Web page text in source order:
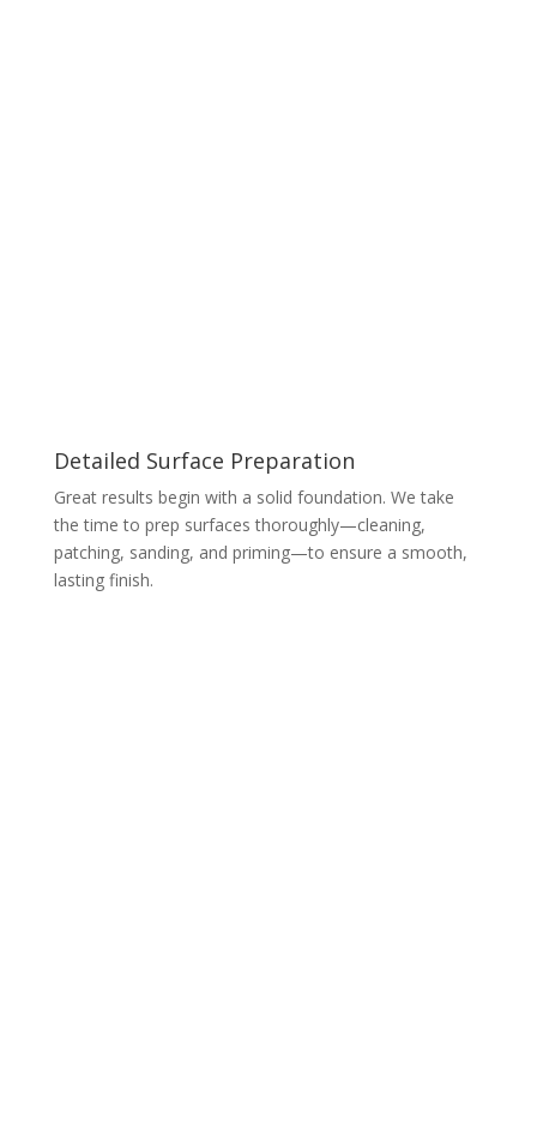
Detailed Surface Preparation
Great results begin with a solid foundation. We take
the time to prep surfaces thoroughly—cleaning,
patching, sanding, and priming—to ensure a smooth,
lasting finish.